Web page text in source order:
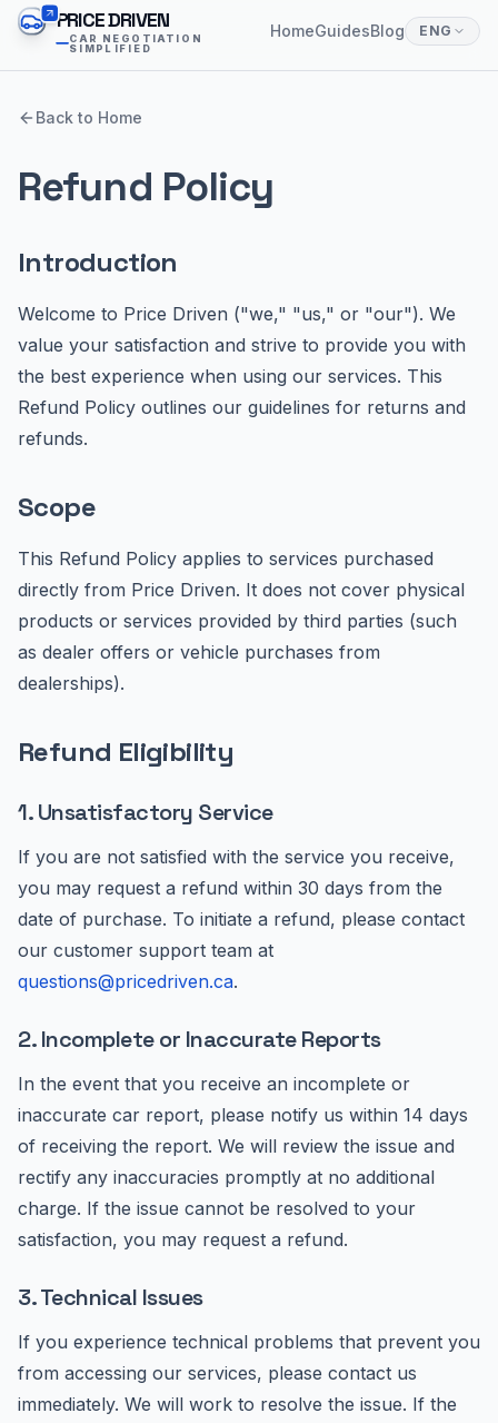
PRICE DRIVEN
CAR NEGOTIATION
SIMPLIFIED
HomeGuidesBlog ENG
Back to Home
Refund Policy
Introduction
Welcome to Price Driven ("we," "us," or "our"). We
value your satisfaction and strive to provide you with
the best experience when using our services. This
Refund Policy outlines our guidelines for returns and
refunds.
Scope
This Refund Policy applies to services purchased
directly from Price Driven. It does not cover physical
products or services provided by third parties (such
as dealer offers or vehicle purchases from
dealerships).
Refund Eligibility
1. Unsatisfactory Service
If you are not satisfied with the service you receive,
you may request a refund within 30 days from the
date of purchase. To initiate a refund, please contact
our customer support team at
questions@pricedriven.ca.
2. Incomplete or Inaccurate Reports
In the event that you receive an incomplete or
inaccurate car report, please notify us within 14 days
of receiving the report. We will review the issue and
rectify any inaccuracies promptly at no additional
charge. If the issue cannot be resolved to your
satisfaction, you may request a refund.
3. Technical Issues
If you experience technical problems that prevent you
from accessing our services, please contact us
immediately. We will work to resolve the issue. If the